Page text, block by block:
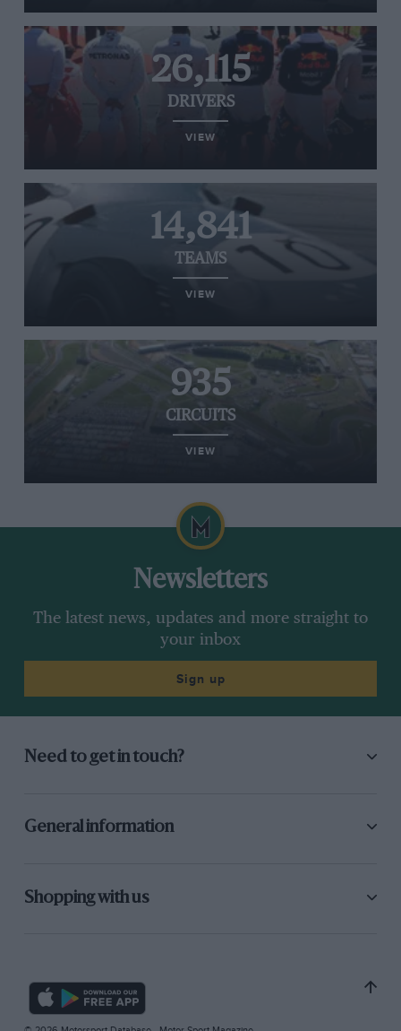
26,115
DRIVERS
VIEW
14,841
TEAMS
VIEW
935
CIRCUITS
VIEW
Newsletters
The latest news, updates and more straight to
your inbox
Sign up
Need to get in touch?
General information
Shopping with us